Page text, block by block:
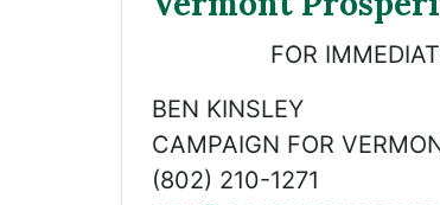
FOR
BEN KINSLEY
CAMPAIGN FOR
(802) 210-1271